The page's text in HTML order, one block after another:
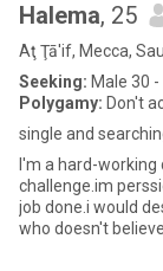
Halema, 25
Aţ Ţā'if, Mecca,
Seeking: Male 30 -
Polygamy: Don't
single and
I'm a hard-
challenge.im
job done.i would
who doesn't